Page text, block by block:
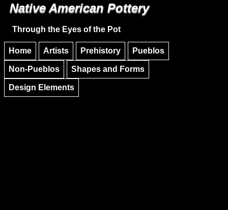
Skip to main content
Native American Pottery
Through the Eyes of the Pot
Home Artists Prehistory Pueblos
Non-Pueblos Shapes and Forms
Design Elements